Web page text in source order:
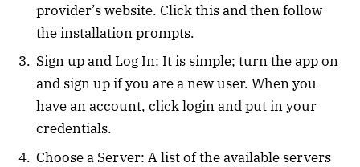
provider’s website. Click this and then follow
the installation prompts.
Sign up and Log In: It is simple; turn the app on
and sign up if you are a new user. When you
have an account, click login and put in your
credentials.
Choose a Server: A list of the available servers